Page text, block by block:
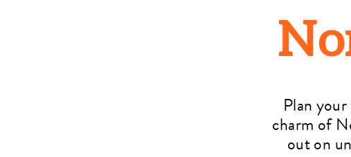
Plan
charm of
out on